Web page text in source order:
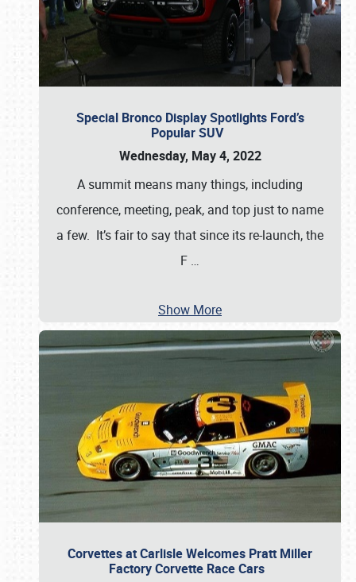
Special Bronco Display Spotlights Ford’s
Popular SUV
Wednesday, May 4, 2022
A summit means many things, including
conference, meeting, peak, and top just to name
a few. It’s fair to say that since its re-launch, the
F …
Show More
Corvettes at Carlisle Welcomes Pratt Miller
Factory Corvette Race Cars